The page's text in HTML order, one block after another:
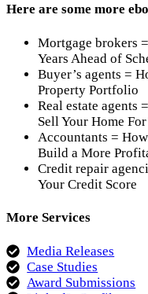
Here are some more
Mortgage brokers
Years Ahead of
Buyer’s agents =
Property Portfolio
Real estate agents
Sell Your Home
Accountants =
Build a More
Credit repair
Your Credit Score
More Services
Media Releases
Case Studies
Award Submissions